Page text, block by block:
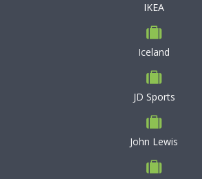
IKEA
Iceland
JD Sports
John Lewis